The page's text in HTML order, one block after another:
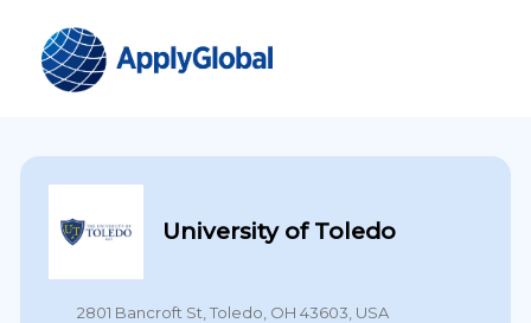
University of Toledo
2801 Bancroft St, Toledo, OH 43603, USA